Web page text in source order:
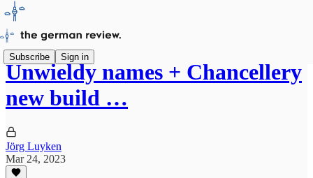
Subscribe Sign in
Unwieldy names + Chancellery
new build …
Jörg Luyken
Mar 24, 2023